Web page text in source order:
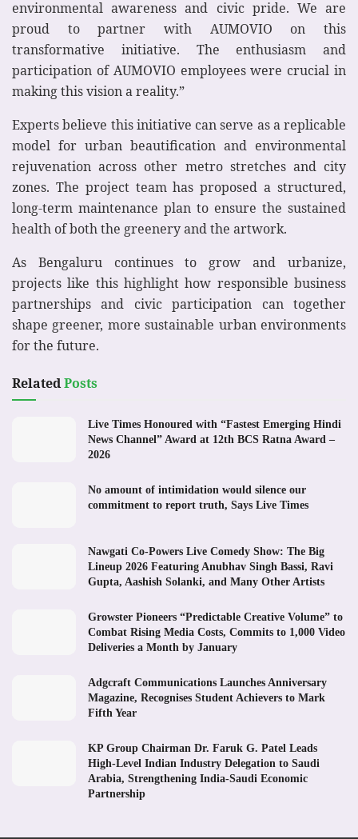
environmental awareness and civic pride. We are
proud to partner with AUMOVIO on this
transformative initiative. The enthusiasm and
participation of AUMOVIO employees were crucial in
making this vision a reality.”
Experts believe this initiative can serve as a replicable
model for urban beautification and environmental
rejuvenation across other metro stretches and city
zones. The project team has proposed a structured,
long‑term maintenance plan to ensure the sustained
health of both the greenery and the artwork.
As Bengaluru continues to grow and urbanize,
projects like this highlight how responsible business
partnerships and civic participation can together
shape greener, more sustainable urban environments
for the future.
RelatedPosts
Live Times Honoured with “Fastest Emerging Hindi
News Channel” Award at 12th BCS Ratna Award –
2026
No amount of intimidation would silence our
commitment to report truth, Says Live Times
Nawgati Co-Powers Live Comedy Show: The Big
Lineup 2026 Featuring Anubhav Singh Bassi, Ravi
Gupta, Aashish Solanki, and Many Other Artists
Growster Pioneers “Predictable Creative Volume” to
Combat Rising Media Costs, Commits to 1,000 Video
Deliveries a Month by January
Adgcraft Communications Launches Anniversary
Magazine, Recognises Student Achievers to Mark
Fifth Year
KP Group Chairman Dr. Faruk G. Patel Leads
High-Level Indian Industry Delegation to Saudi
Arabia, Strengthening India-Saudi Economic
Partnership